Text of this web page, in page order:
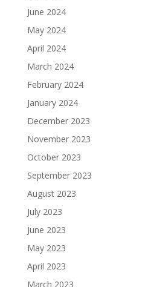
June 2024
May 2024
April 2024
March 2024
February 2024
January 2024
December 2023
November 2023
October 2023
September 2023
August 2023
July 2023
June 2023
May 2023
April 2023
March 2023